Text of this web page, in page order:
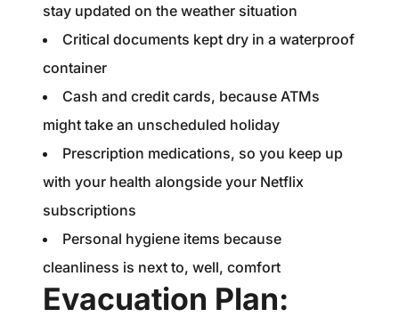
stay updated on the weather situation
Critical documents kept dry in a waterproof
container
Cash and credit cards, because ATMs
might take an unscheduled holiday
Prescription medications, so you keep up
with your health alongside your Netflix
subscriptions
Personal hygiene items because
cleanliness is next to, well, comfort
Evacuation Plan: